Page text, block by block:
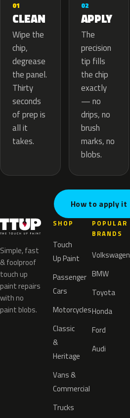
01
CLEAN
Wipe the
chip,
degrease
the panel.
Thirty
seconds
of prep is
all it
takes.
02
APPLY
The
precision
tip fills
the chip
exactly
— no
drips, no
brush
marks, no
blobs.
How to apply it
Simple, fast
& foolproof
touch up
paint repairs
with no
paint blobs.
SHOP
Touch
Up Paint
Passenger
Cars
Motorcycles
Classic
&
Heritage
Vans &
Commercial
Trucks
POPULAR
BRANDS
Volkswagen
BMW
Toyota
Honda
Ford
Audi